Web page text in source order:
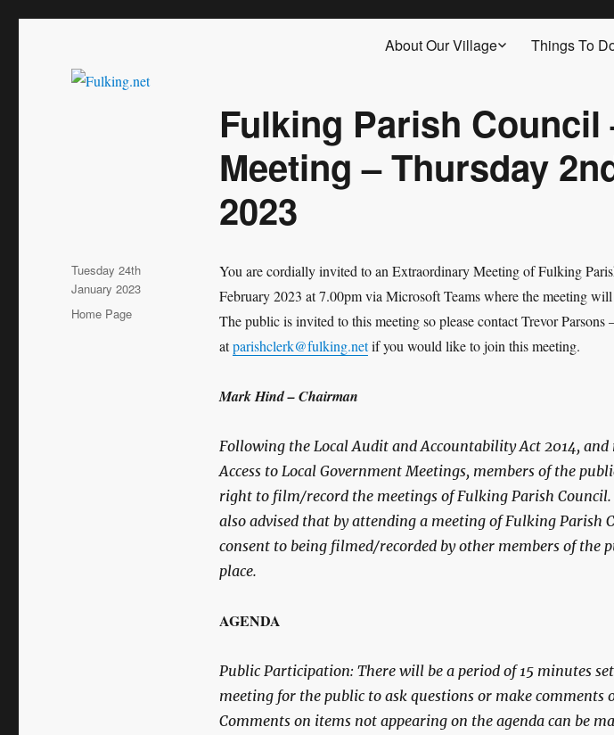
About Our Village Things To
Fulking Parish Council
Meeting – Thursday
2023
You are cordially invited to an Extraordinary Meeting of Fulking
February 2023 at 7.00pm via Microsoft Teams where the meeting
The public is invited to this meeting so please contact Trevor
atparishclerk@fulking.netif you would like to join this meeting.
Mark Hind – Chairman
Following the Local Audit and Accountability Act 2014,
Access to Local Government Meetings, members of the
right to film/record the meetings of Fulking Parish
also advised that by attending a meeting of Fulking Parish
consent to being filmed/recorded by other members of the
place.
AGENDA
Public Participation: There will be a period of 15 minutes
meeting for the public to ask questions or make comments
Comments on items not appearing on the agenda can be
Posted
on
Tuesday 24th
January 2023
Categories
Home Page